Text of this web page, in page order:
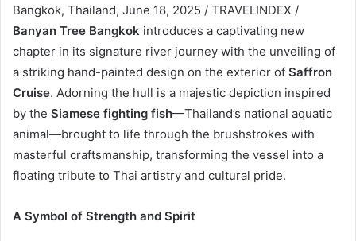
Bangkok, Thailand, June 18, 2025 / TRAVELINDEX /
Banyan Tree Bangkok introduces a captivating new
chapter in its signature river journey with the unveiling of
a striking hand-painted design on the exterior of Saffron
Cruise. Adorning the hull is a majestic depiction inspired
by the Siamese fighting fish—Thailand’s national aquatic
animal—brought to life through the brushstrokes with
masterful craftsmanship, transforming the vessel into a
floating tribute to Thai artistry and cultural pride.
A Symbol of Strength and Spirit